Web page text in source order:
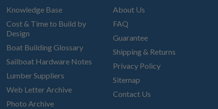
Knowledge Base
Cost & Time to Build by
Design
Boat Building Glossary
Sailboat Hardware Notes
Lumber Suppliers
Web Letter Archive
Photo Archive
About Us
FAQ
Guarantee
Shipping & Returns
Privacy Policy
Sitemap
Contact Us